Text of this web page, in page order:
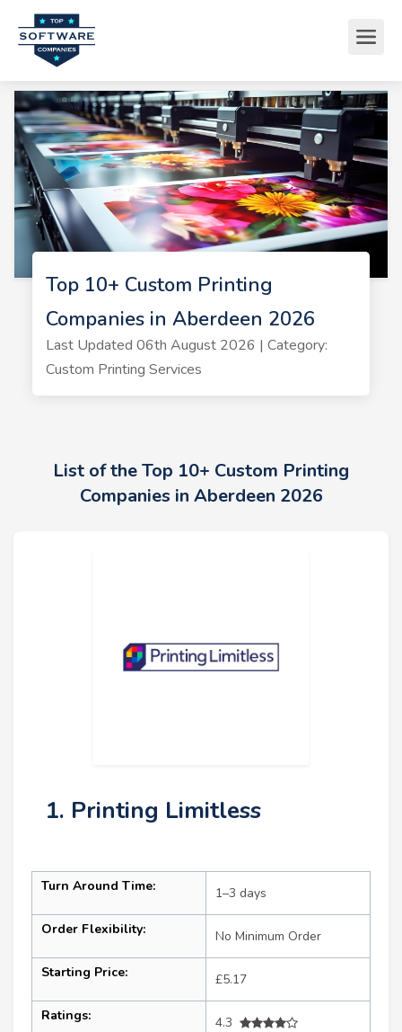
Top 10+ Custom Printing
Companies in Aberdeen 2026
Last Updated 06th August 2026 | Category:
Custom Printing Services
List of the Top 10+ Custom Printing
Companies in Aberdeen 2026
1. Printing Limitless
Turn Around Time: 1–3 days
Order Flexibility: No Minimum Order
Starting Price: £5.17
Ratings:
4.3